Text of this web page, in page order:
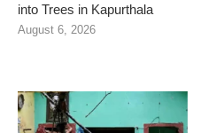
into Trees in Kapurthala
August 6, 2026